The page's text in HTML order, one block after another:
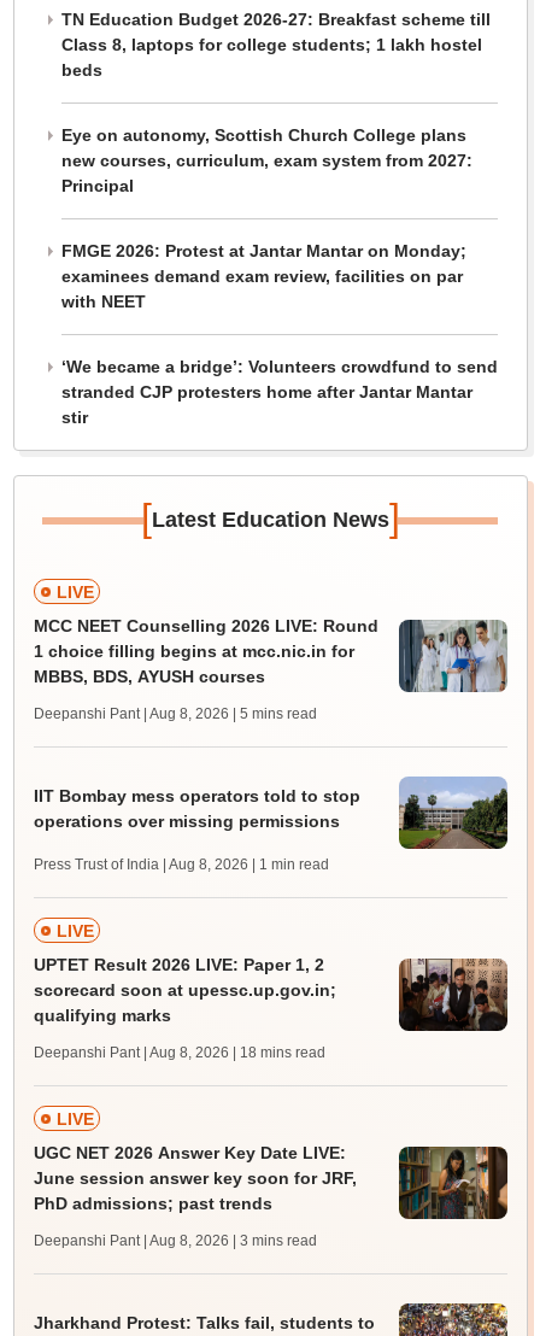
TN Education Budget 2026-27: Breakfast scheme till
Class 8, laptops for college students; 1 lakh hostel
beds
Eye on autonomy, Scottish Church College plans
new courses, curriculum, exam system from 2027:
Principal
FMGE 2026: Protest at Jantar Mantar on Monday;
examinees demand exam review, facilities on par
with NEET
‘We became a bridge’: Volunteers crowdfund to send
stranded CJP protesters home after Jantar Mantar
stir
[Latest Education News]
LIVE
MCC NEET Counselling 2026 LIVE: Round
1 choice filling begins at mcc.nic.in for
MBBS, BDS, AYUSH courses
Deepanshi Pant | Aug 8, 2026 | 5 mins read
IIT Bombay mess operators told to stop
operations over missing permissions
Press Trust of India | Aug 8, 2026 | 1 min read
LIVE
UPTET Result 2026 LIVE: Paper 1, 2
scorecard soon at upessc.up.gov.in;
qualifying marks
Deepanshi Pant | Aug 8, 2026 | 18 mins read
LIVE
UGC NET 2026 Answer Key Date LIVE:
June session answer key soon for JRF,
PhD admissions; past trends
Deepanshi Pant | Aug 8, 2026 | 3 mins read
Jharkhand Protest: Talks fail, students to